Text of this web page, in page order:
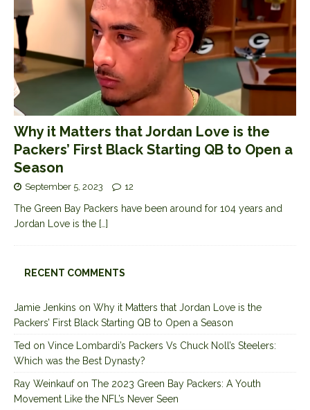
Why it Matters that Jordan Love is the
Packers’ First Black Starting QB to Open a
Season
September 5, 2023 12
The Green Bay Packers have been around for 104 years and
Jordan Love is the […]
RECENT COMMENTS
Jamie Jenkins on Why it Matters that Jordan Love is the
Packers’ First Black Starting QB to Open a Season
Ted on Vince Lombardi’s Packers Vs Chuck Noll’s Steelers:
Which was the Best Dynasty?
Ray Weinkaufon The 2023 Green Bay Packers: A Youth
Movement Like the NFL’s Never Seen